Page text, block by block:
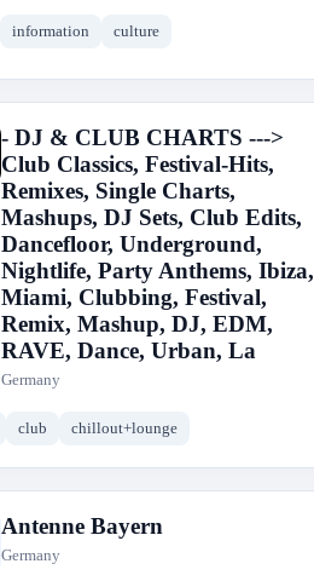
information culture
- DJ & CLUB CHARTS --->
Club Classics, Festival-Hits,
Remixes, Single Charts,
Mashups, DJ Sets, Club Edits,
Dancefloor, Underground,
Nightlife, Party Anthems, Ibiza,
Miami, Clubbing, Festival,
Remix, Mashup, DJ, EDM,
RAVE, Dance, Urban, La
Germany
club chillout+lounge
Antenne Bayern
Germany